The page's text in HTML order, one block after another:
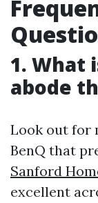
1. What
abode
Look out for
BenQ that
Sanford
excellent